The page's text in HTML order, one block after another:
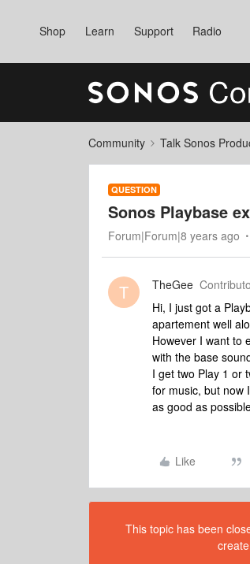
Shop Learn Support Radio
Community Talk Sonos
QUESTION
Sonos Playbase
Forum|Forum|8 years ago
T TheGee
Hi, I just got a
apartement well
However I want to
with the base
I get two Play 1 or
for music, but now
as good as
Like
This topic has been